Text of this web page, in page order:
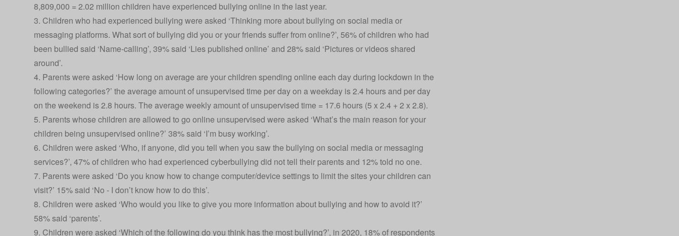
8,809,000 = 2.02 million children have experienced bullying online in the last year.
3. Children who had experienced bullying were asked ‘Thinking more about bullying on social media or
messaging platforms. What sort of bullying did you or your friends suffer from online?’, 56% of children who had
been bullied said ‘Name-calling’, 39% said ‘Lies published online’ and 28% said ‘Pictures or videos shared
around’.
4. Parents were asked ‘How long on average are your children spending online each day during lockdown in the
following categories?’ the average amount of unsupervised time per day on a weekday is 2.4 hours and per day
on the weekend is 2.8 hours. The average weekly amount of unsupervised time = 17.6 hours (5 x 2.4 + 2 x 2.8).
5. Parents whose children are allowed to go online unsupervised were asked ‘What’s the main reason for your
children being unsupervised online?’ 38% said ‘I’m busy working’.
6. Children were asked ‘Who, if anyone, did you tell when you saw the bullying on social media or messaging
services?’, 47% of children who had experienced cyberbullying did not tell their parents and 12% told no one.
7. Parents were asked ‘Do you know how to change computer/device settings to limit the sites your children can
visit?’ 15% said ‘No - I don’t know how to do this’.
8. Children were asked ‘Who would you like to give you more information about bullying and how to avoid it?’
58% said ‘parents’.
9. Children were asked ‘Which of the following do you think has the most bullying?’, in 2020, 18% of respondents